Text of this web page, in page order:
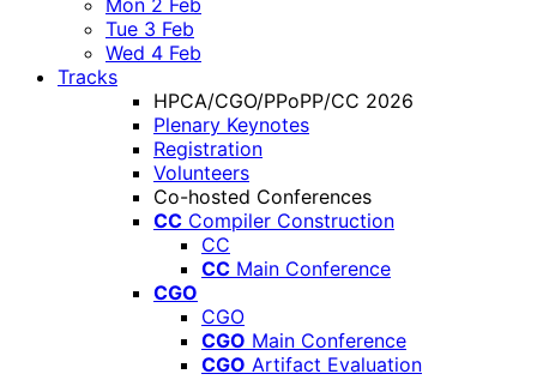
Mon 2 Feb
Tue 3 Feb
Wed 4 Feb
Tracks
HPCA/CGO/PPoPP/CC 2026
Plenary Keynotes
Registration
Volunteers
Co-hosted Conferences
CC Compiler Construction
CC
CC Main Conference
CGO
CGO
CGO Main Conference
CGO Artifact Evaluation